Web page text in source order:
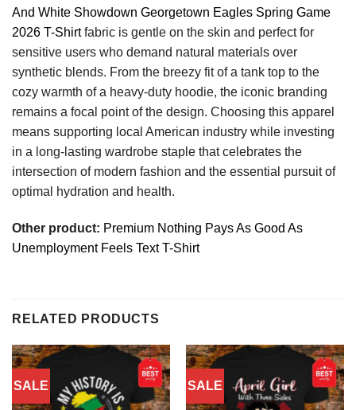
And White Showdown Georgetown Eagles Spring Game
2026 T-Shirtfabric is gentle on the skin and perfect for
sensitive users who demand natural materials over
synthetic blends. From the breezy fit of a tank top to the
cozy warmth of a heavy-duty hoodie, the iconic branding
remains a focal point of the design. Choosing this apparel
means supporting local American industry while investing
in a long-lasting wardrobe staple that celebrates the
intersection of modern fashion and the essential pursuit of
optimal hydration and health.
Other product: Premium Nothing Pays As Good As
Unemployment Feels Text T-Shirt
RELATED PRODUCTS
SALE SALE